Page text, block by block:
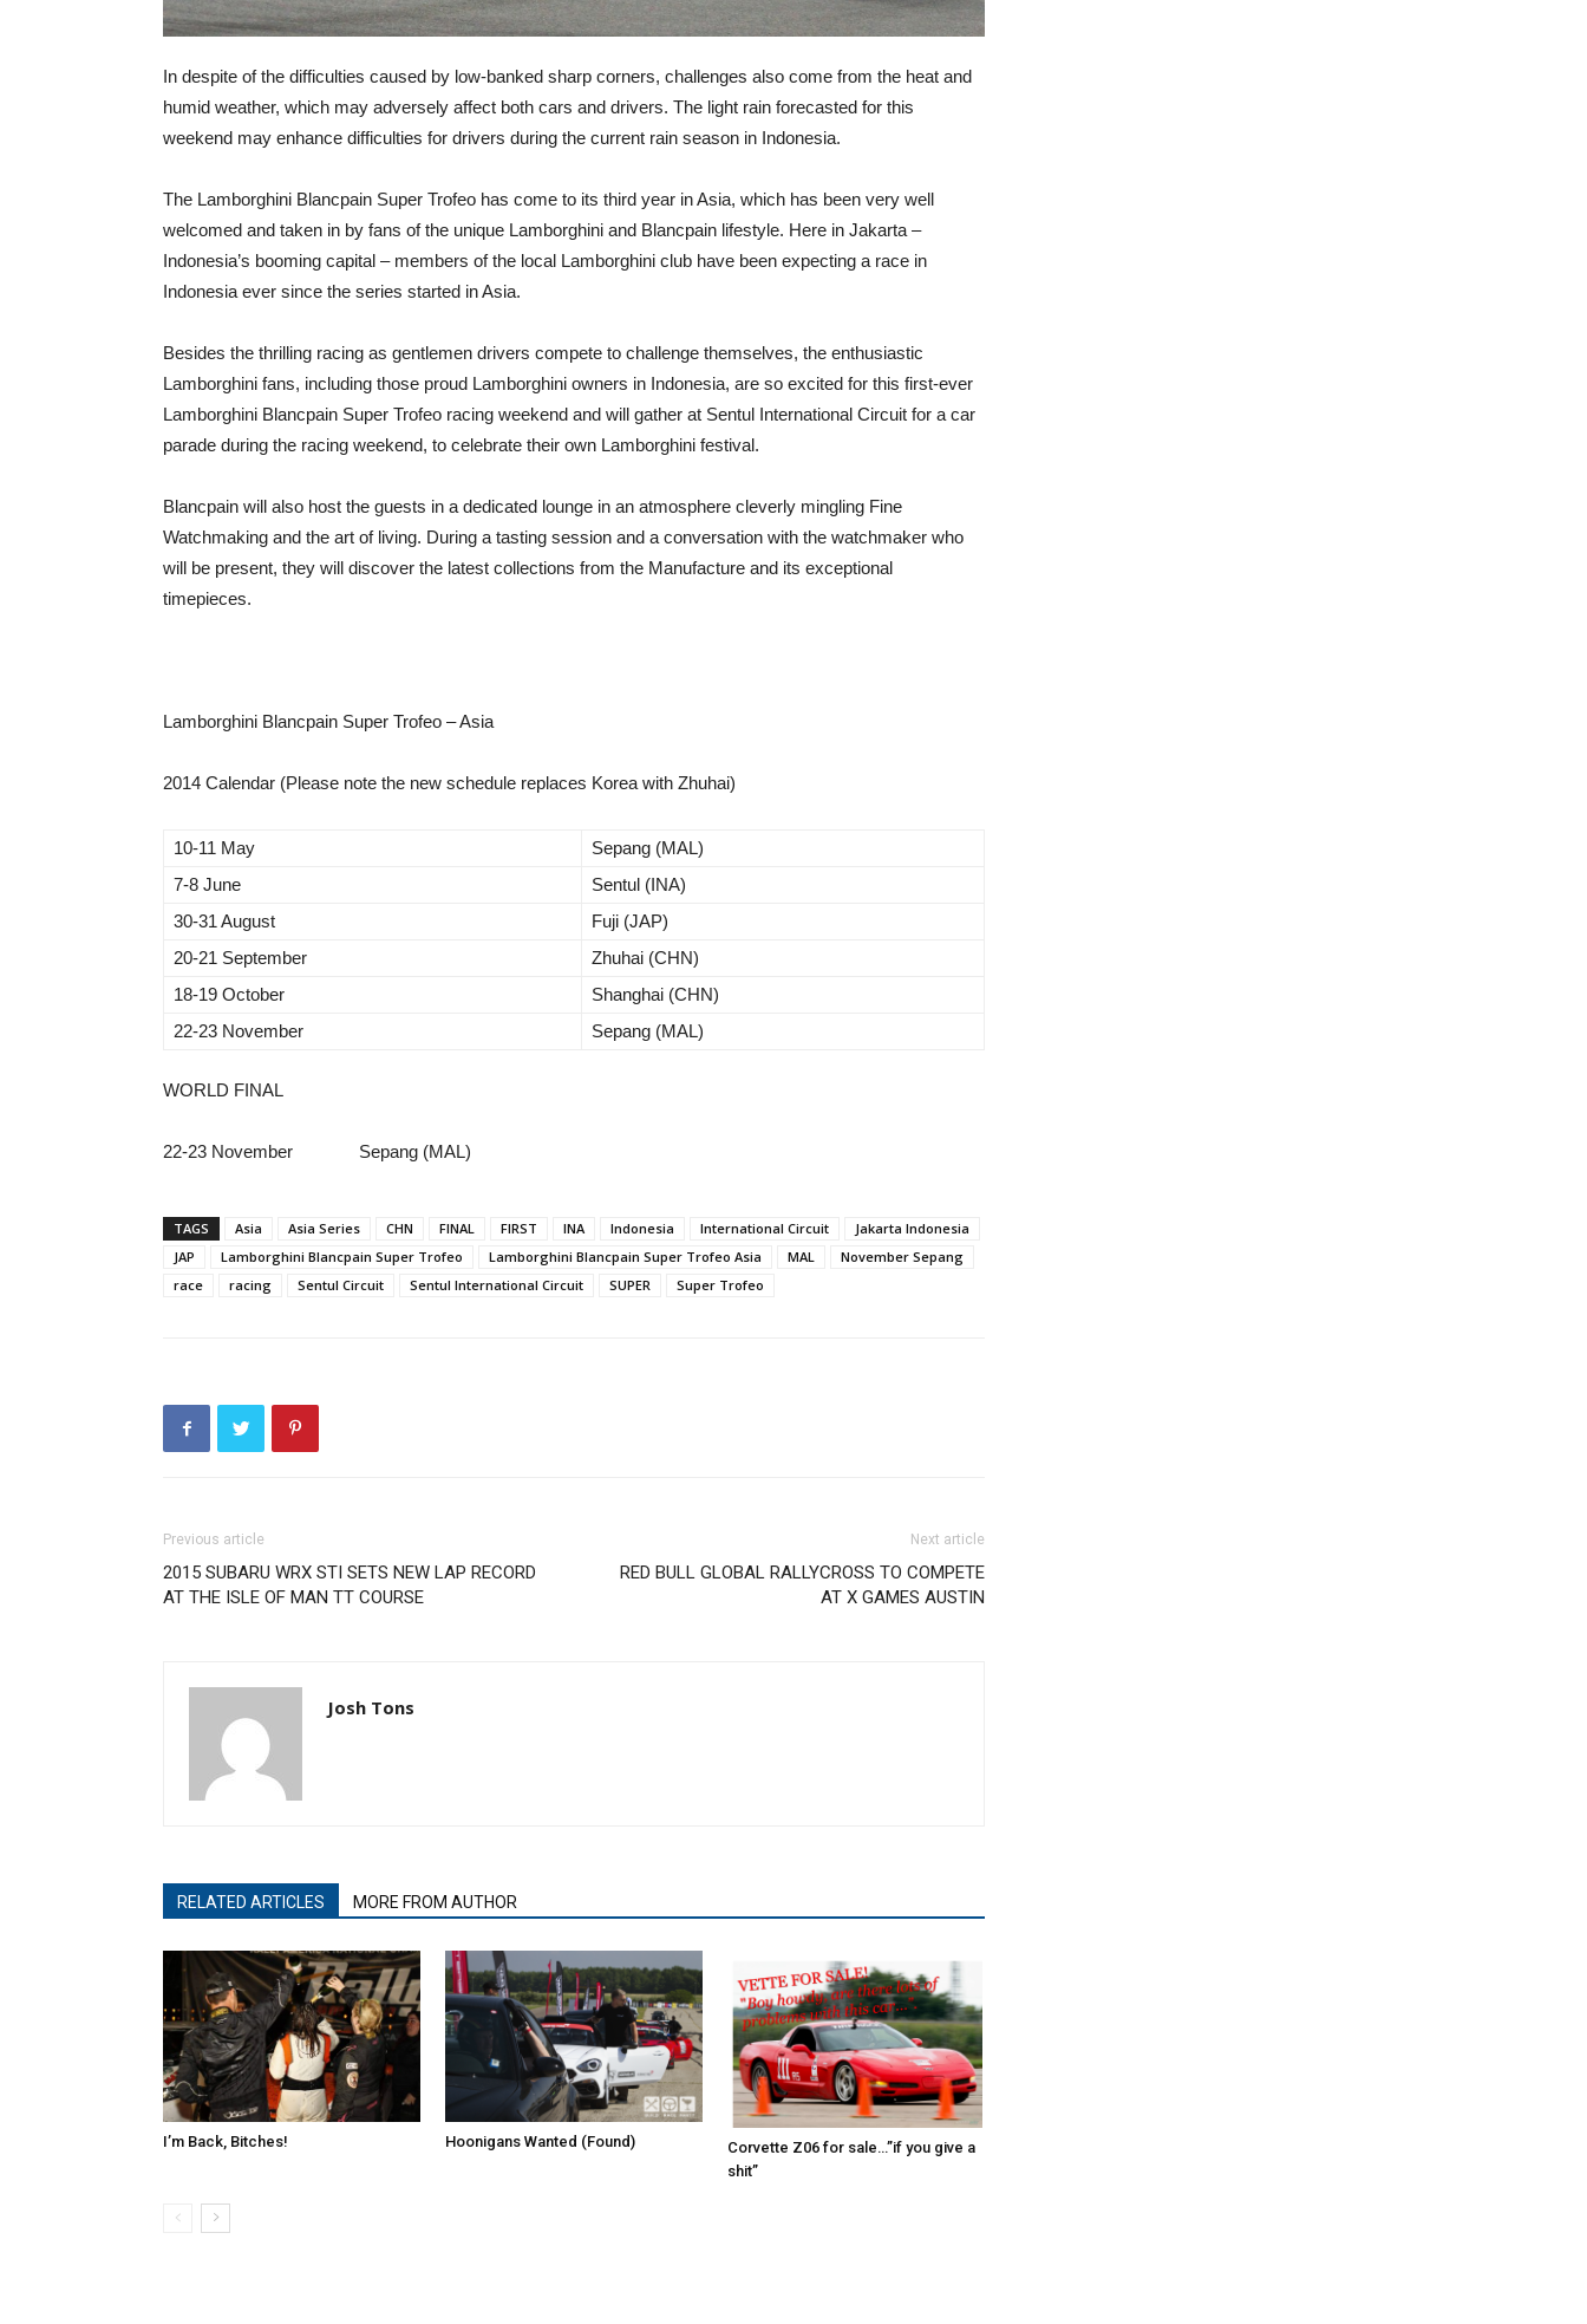
In despite of the difficulties caused by low-banked sharp corners, challenges also come from the heat and
humid weather, which may adversely affect both cars and drivers. The light rain forecasted for this
weekend may enhance difficulties for drivers during the current rain season in Indonesia.
The Lamborghini Blancpain Super Trofeo has come to its third year in Asia, which has been very well
welcomed and taken in by fans of the unique Lamborghini and Blancpain lifestyle. Here in Jakarta –
Indonesia’s booming capital – members of the local Lamborghini club have been expecting a race in
Indonesia ever since the series started in Asia.
Besides the thrilling racing as gentlemen drivers compete to challenge themselves, the enthusiastic
Lamborghini fans, including those proud Lamborghini owners in Indonesia, are so excited for this first-ever
Lamborghini Blancpain Super Trofeo racing weekend and will gather at Sentul International Circuit for a car
parade during the racing weekend, to celebrate their own Lamborghini festival.
Blancpain will also host the guests in a dedicated lounge in an atmosphere cleverly mingling Fine
Watchmaking and the art of living. During a tasting session and a conversation with the watchmaker who
will be present, they will discover the latest collections from the Manufacture and its exceptional
timepieces.
Lamborghini Blancpain Super Trofeo – Asia
2014 Calendar (Please note the new schedule replaces Korea with Zhuhai)
10-11 May
Sepang (MAL)
7-8 June
Sentul (INA)
30-31 August
Fuji (JAP)
20-21 September
Zhuhai (CHN)
18-19 October
Shanghai (CHN)
22-23 November
Sepang (MAL)
WORLD FINAL
22-23 November Sepang (MAL)
TAGS Asia Asia Series CHN FINAL FIRST INA Indonesia International Circuit
Jakarta Indonesia
JAP
Lamborghini Blancpain Super Trofeo Lamborghini Blancpain Super Trofeo Asia MAL
November Sepang
race
racing Sentul Circuit Sentul International Circuit SUPER Super Trofeo
Previous article
2015 SUBARU WRX STI SETS NEW LAP RECORD
AT THE ISLE OF MAN TT COURSE
Next article
RED BULL GLOBAL RALLYCROSS TO COMPETE
AT X GAMES AUSTIN
Josh Tons
RELATED ARTICLES MORE FROM AUTHOR
I’m Back, Bitches! Hoonigans Wanted (Found)
Corvette Z06 for sale…”if you give a
shit”